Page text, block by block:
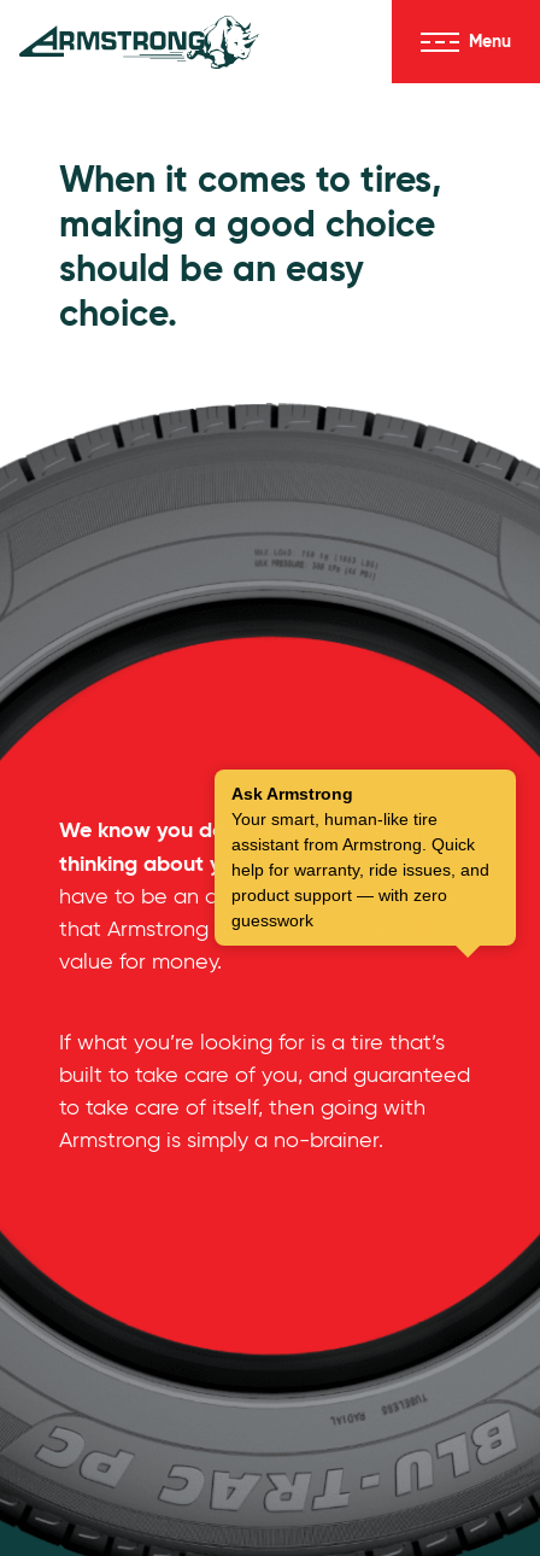
Skip to Content
Menu
When it comes to tires,
making a good choice
should be an easy
choice.
We know you don’t spend a lot of time
thinking about your tires.But you don’t
have to be an automotive expert to see
that Armstrong tires offer an incredible
value for money.
If what you’re looking for is a tire that’s
built to take care of you, and guaranteed
to take care of itself, then going with
Armstrong is simply a no-brainer.
Ask Armstrong
Your smart, human-like tire
assistant from Armstrong. Quick
help for warranty, ride issues, and
product support — with zero
guesswork